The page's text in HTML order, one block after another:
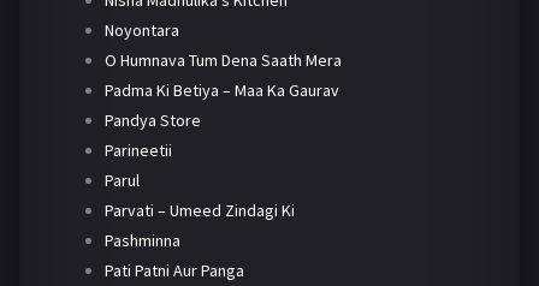
Noyontara
O Humnava Tum Dena Saath Mera
Padma Ki Betiya – Maa Ka Gaurav
Pandya Store
Parineetii
Parul
Parvati – Umeed Zindagi Ki
Pashminna
Pati Patni Aur Panga